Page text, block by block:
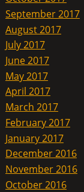
September 2017
August 2017
July 2017
June 2017
May 2017
April 2017
March 2017
February 2017
January 2017
December 2016
November 2016
October 2016